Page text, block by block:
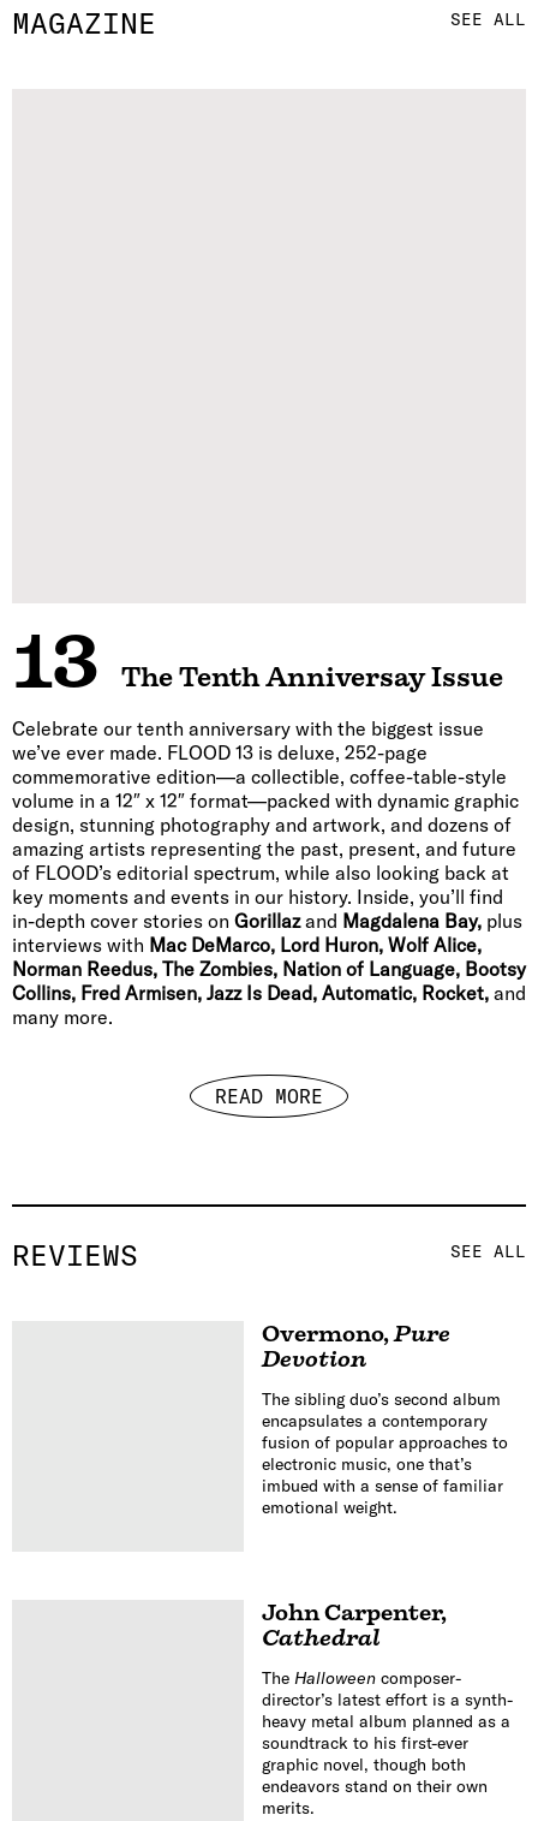
MAGAZINE SEE ALL
13 The Tenth Anniversay Issue
Celebrate our tenth anniversary with the biggest issue
we’ve ever made. FLOOD 13 is deluxe, 252-page
commemorative edition—a collectible, coffee-table-style
volume in a 12″ x 12″ format—packed with dynamic graphic
design, stunning photography and artwork, and dozens of
amazing artists representing the past, present, and future
of FLOOD’s editorial spectrum, while also looking back at
key moments and events in our history. Inside, you’ll find
in-depth cover stories on Gorillazand Magdalena Bay, plus
interviews with Mac DeMarco, Lord Huron, Wolf Alice,
Norman Reedus, The Zombies, Nation of Language, Bootsy
Collins, Fred Armisen, Jazz Is Dead, Automatic, Rocket, and
many more.
READ MORE
REVIEWS SEE ALL
Overmono,Pure
Devotion
The sibling duo’s second album
encapsulates a contemporary
fusion of popular approaches to
electronic music, one that’s
imbued with a sense of familiar
emotional weight.
John Carpenter,
Cathedral
The Halloweencomposer-
director’s latest effort is a synth-
heavy metal album planned as a
soundtrack to his first-ever
graphic novel, though both
endeavors stand on their own
merits.